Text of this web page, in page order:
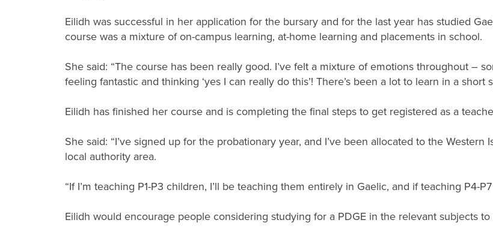
Eilidh was successful in her application for the bursary and for the last year has studied
course was a mixture of on-campus learning, at-home learning and placements in school.
She said: “The course has been really good. I’ve felt a mixture of emotions throughout –
feeling fantastic and thinking ‘yes I can really do this’! There’s been a lot to learn in a short
Eilidh has finished her course and is completing the final steps to get registered as a
She said: “I’ve signed up for the probationary year, and I’ve been allocated to the
local authority area.
“If I’m teaching P1-P3 children, I’ll be teaching them entirely in Gaelic, and if teaching P4-
Eilidh would encourage people considering studying for a PDGE in the relevant subjects